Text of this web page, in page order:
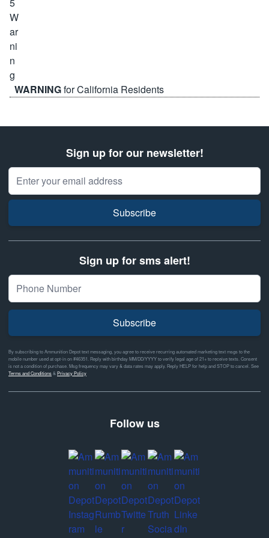
WARNINGfor California Residents
Sign up for our newsletter!
Email Address
Subscribe
Sign up for sms alert!
Subscribe
By subscribing to Ammunition Depot text messaging, you agree to receive recurring automated marketing text msgs to the
mobile number used at opt-in on #46351. Reply with birthday MM/DD/YYYY to verify legal age of 21+ to receive texts. Consent
is not a condition of purchase. Msg frequency may vary & data rates may apply. Reply HELP for help and STOP to cancel. See
Terms and Conditions& Privacy Policy
Follow us